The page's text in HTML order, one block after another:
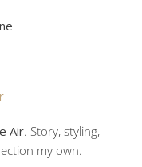
Air. Story, styling,
my own.